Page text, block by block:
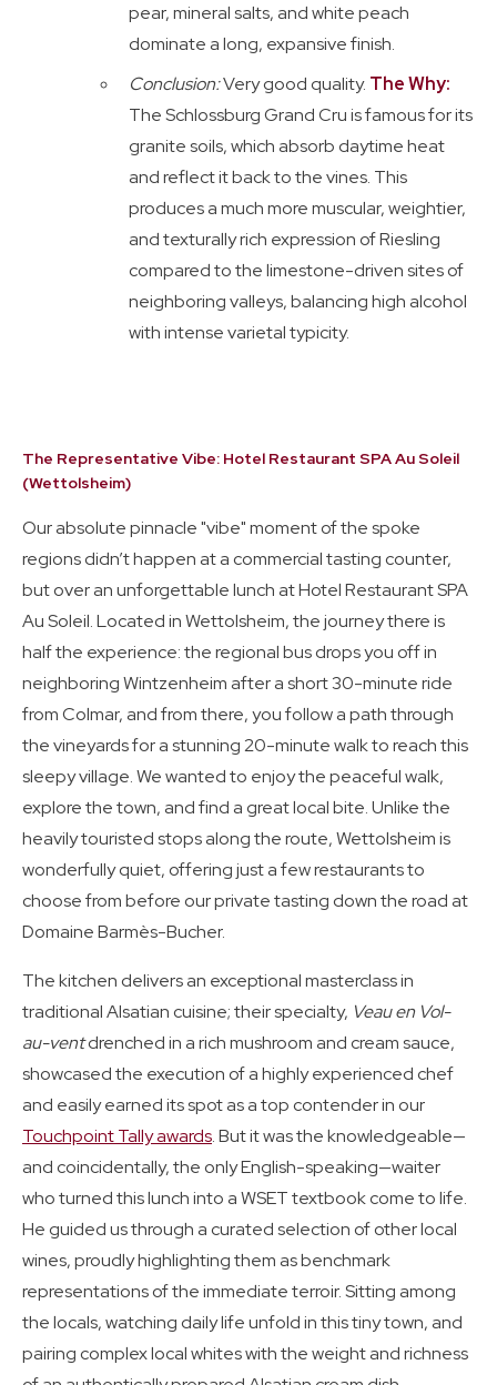
pear, mineral salts, and white peach
dominate a long, expansive finish.
Conclusion:Very good quality. The Why:
The Schlossburg Grand Cru is famous for its
granite soils, which absorb daytime heat
and reflect it back to the vines. This
produces a much more muscular, weightier,
and texturally rich expression of Riesling
compared to the limestone-driven sites of
neighboring valleys, balancing high alcohol
with intense varietal typicity.
The Representative Vibe: Hotel Restaurant SPA Au Soleil
(Wettolsheim)
Our absolute pinnacle "vibe" moment of the spoke
regions didn’t happen at a commercial tasting counter,
but over an unforgettable lunch at Hotel Restaurant SPA
Au Soleil. Located in Wettolsheim, the journey there is
half the experience: the regional bus drops you off in
neighboring Wintzenheim after a short 30-minute ride
from Colmar, and from there, you follow a path through
the vineyards for a stunning 20-minute walk to reach this
sleepy village. We wanted to enjoy the peaceful walk,
explore the town, and find a great local bite. Unlike the
heavily touristed stops along the route, Wettolsheim is
wonderfully quiet, offering just a few restaurants to
choose from before our private tasting down the road at
Domaine Barmès-Bucher.
The kitchen delivers an exceptional masterclass in
traditional Alsatian cuisine; their specialty, Veau en Vol-
au-ventdrenched in a rich mushroom and cream sauce,
showcased the execution of a highly experienced chef
and easily earned its spot as a top contender in our
Touchpoint Tally awards. But it was the knowledgeable—
and coincidentally, the only English-speaking—waiter
who turned this lunch into a WSET textbook come to life.
He guided us through a curated selection of other local
wines, proudly highlighting them as benchmark
representations of the immediate terroir. Sitting among
the locals, watching daily life unfold in this tiny town, and
pairing complex local whites with the weight and richness